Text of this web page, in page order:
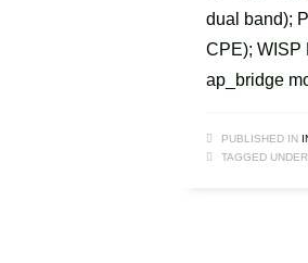
dual band);
CPE); WISP
ap_bridge
PUBLISHED IN
TAGGED